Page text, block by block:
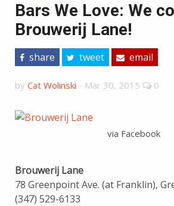
Bars We Love: We
Brouwerij Lane!
share tweet email
by Cat Wolinski - Mar 30, 2015 0
via Facebook
Brouwerij Lane
78 Greenpoint Ave. (at Franklin),
(347) 529-6133